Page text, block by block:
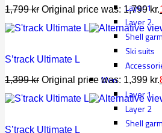
Layer 1
Layer 2
Shell
Ski suits
Men
Layer 1
Layer 2
Shell
1,799kr Original price was: 1,799 kr.
S’track Ultimate L
1,399kr Original price was: 1,399 kr.
S’track Ultimate L